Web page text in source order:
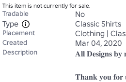
This item is not currently for sale.
Tradable
No
Type
Classic Shirts
Placement Clothing |
Created Mar 04, 2020
Description 𝐀𝐥𝐥 𝐃𝐞𝐬𝐢𝐠𝐧𝐬
𝐓𝐡𝐚𝐧𝐤 𝐲𝐨𝐮 𝐟𝐨𝐫